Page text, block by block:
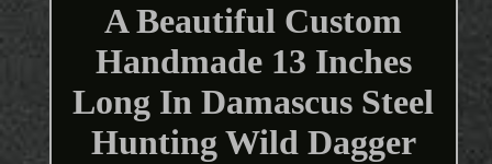
A Beautiful Custom
Handmade 13 Inches
Long In Damascus Steel
Hunting Wild Dagger